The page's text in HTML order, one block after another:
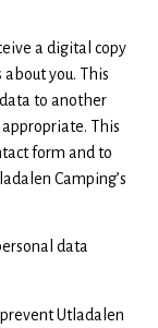
a digital copy
you. This
to another
This
form and to
Camping’s
data
Utladalen